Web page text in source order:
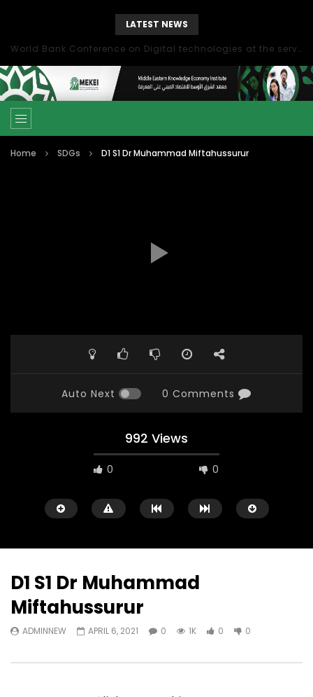
LATEST NEWS
World Bank Conference on Digital technologies at the service of economic development in the Mediterranean, Marseille, France
Home SDGs D1 S1 Dr Muhammad Miftahussurur
Auto Next 0 Comments
992 Views
0 0
Comments on the work of the
Development
D1 S1 Dr Muhammad
Miftahussurur
ADMINNEW APRIL 6, 2021 0 1K 0 0